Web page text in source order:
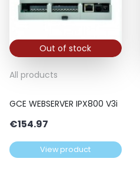
Out of stock
All products
GCE WEBSERVER IPX800 V3i
€154.97
View product